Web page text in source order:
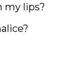
my lips?